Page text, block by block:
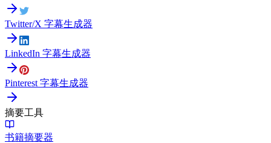
Twitter/X 字幕生成器
LinkedIn 字幕生成器
Pinterest 字幕生成器
摘要工具
书籍摘要器